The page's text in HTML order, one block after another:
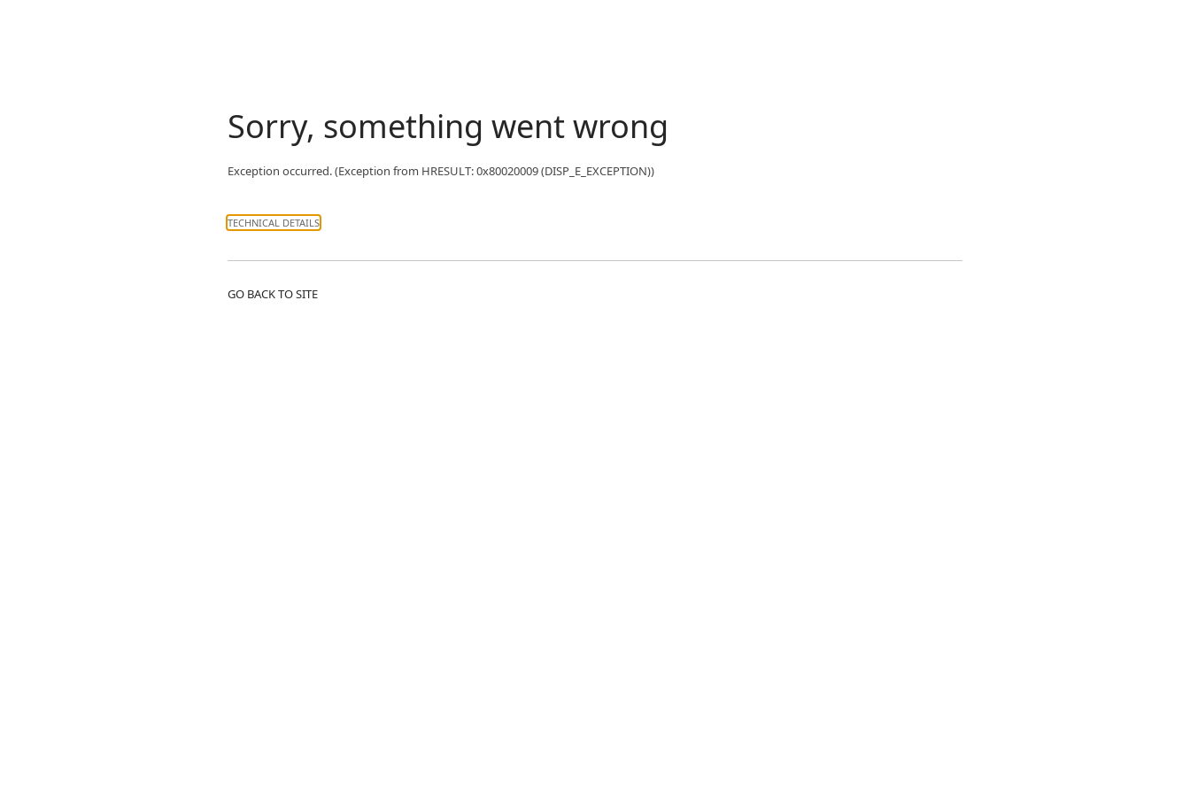
Sorry, something went wrong
Exception occurred. (Exception from HRESULT: 0x80020009 (DISP_E_EXCEPTION))
TECHNICAL DETAILS
GO BACK TO SITE